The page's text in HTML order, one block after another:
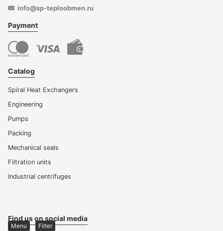
info@sp-teploobmen.ru
Payment
Catalog
Spiral Heat Exchangers
Engineering
Pumps
Packing
Mechanical seals
Filtration units
Industrial centrifuges
Find us on social media
Menu Filter